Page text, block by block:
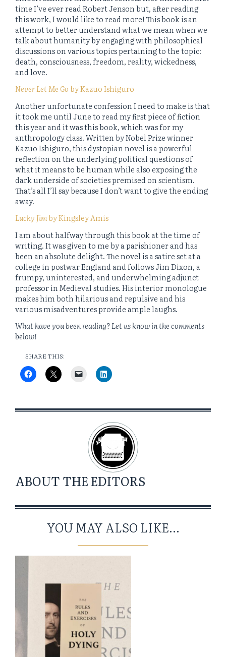
time I’ve ever read Robert Jenson but, after reading
this work, I would like to read more! This book is an
attempt to better understand what we mean when we
talk about humanity by engaging with philosophical
discussions on various topics pertaining to the topic:
death, consciousness, freedom, reality, wickedness,
and love.
Never Let Me Goby Kazuo Ishiguro
Another unfortunate confession I need to make is that
it took me until June to read my first piece of fiction
this year and it was this book, which was for my
anthropology class. Written by Nobel Prize winner
Kazuo Ishiguro, this dystopian novel is a powerful
reflection on the underlying political questions of
what it means to be human while also exposing the
dark underside of societies premised on scientism.
That’s all I’ll say because I don’t want to give the ending
away.
Lucky Jimby Kingsley Amis
I am about halfway through this book at the time of
writing. It was given to me by a parishioner and has
been an absolute delight. The novel is a satire set at a
college in postwar England and follows Jim Dixon, a
frumpy, uninterested, and underwhelming adjunct
professor in Medieval studies. His interior monologue
makes him both hilarious and repulsive and his
various misadventures provide ample laughs.
What have you been reading? Let us know in the comments
below!
SHARE THIS:
ABOUT THE EDITORS
YOU MAY ALSO LIKE...